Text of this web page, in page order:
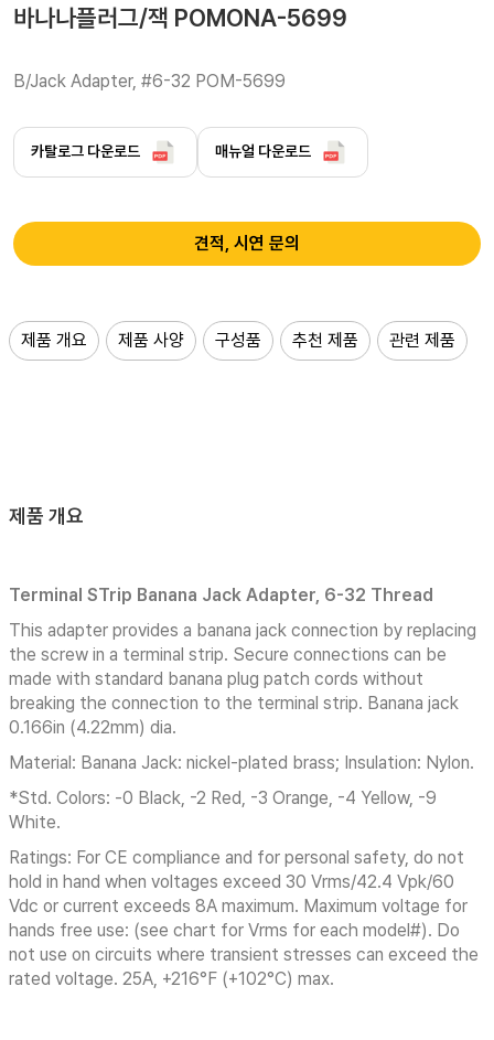
바나나플러그/잭 POMONA-5699
B/Jack Adapter, #6-32 POM-5699
카탈로그 다운로드 매뉴얼 다운로드
견적, 시연 문의
제품 개요 제품 사양 구성품 추천 제품 관련 제품
제품 개요
Terminal STrip Banana Jack Adapter, 6-32 Thread
This adapter provides a banana jack connection by replacing
the screw in a terminal strip. Secure connections can be
made with standard banana plug patch cords without
breaking the connection to the terminal strip. Banana jack
0.166in (4.22mm) dia.
Material: Banana Jack: nickel-plated brass; Insulation: Nylon.
*Std. Colors: -0 Black, -2 Red, -3 Orange, -4 Yellow, -9
White.
Ratings: For CE compliance and for personal safety, do not
hold in hand when voltages exceed 30 Vrms/42.4 Vpk/60
Vdc or current exceeds 8A maximum. Maximum voltage for
hands free use: (see chart for Vrms for each model#). Do
not use on circuits where transient stresses can exceed the
rated voltage. 25A, +216°F (+102°C) max.